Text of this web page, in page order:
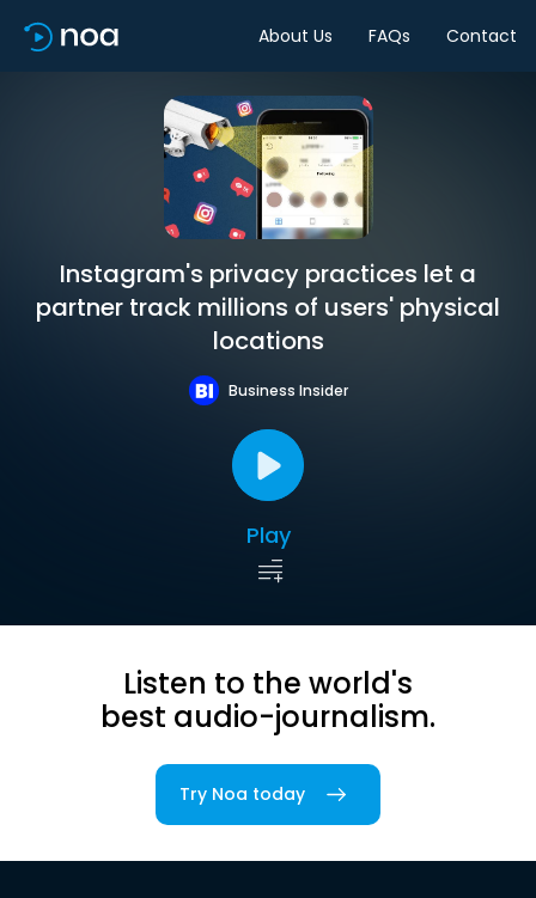
About Us FAQs Contact
Instagram's privacy practices let a
partner track millions of users' physical
locations
Business Insider
Play
Listen to the world's
best audio-journalism.
Try Noa today